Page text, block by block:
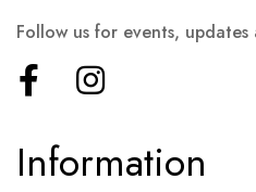
Information
Follow us for events,